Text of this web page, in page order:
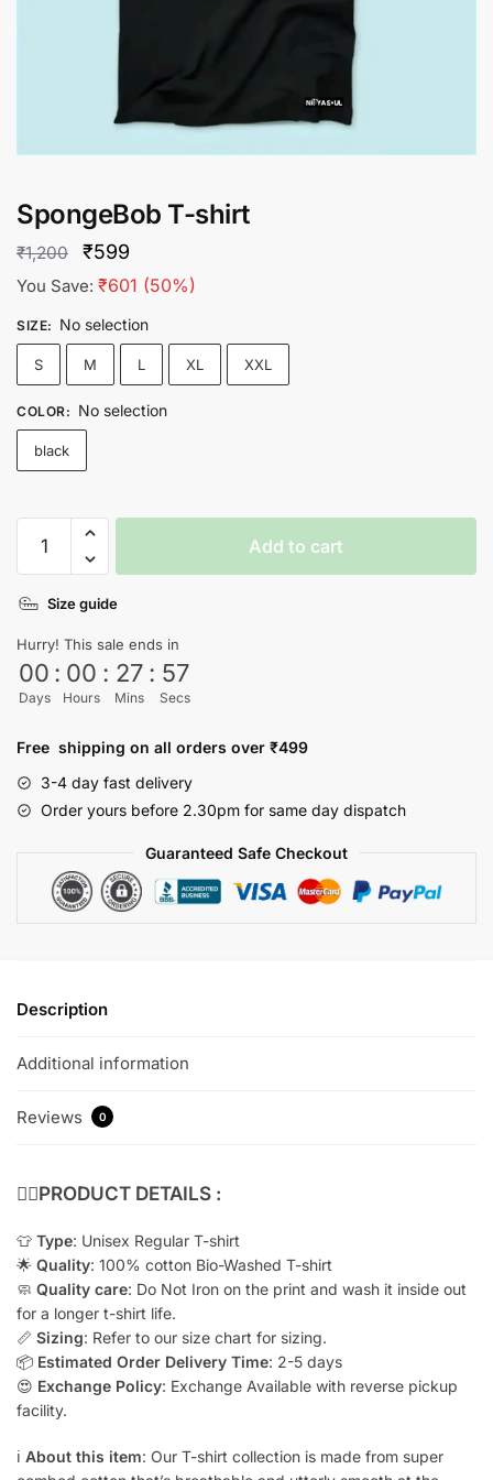
SpongeBob T-shirt
₹1,200
Original
price
was:
₹1,200.
₹599
price
is:
₹599.
You Save: ₹601 (50%)
SIZE: No selection
S M L XL XXL
COLOR: No selection
black
SpongeBob
quantity
Add to cart
Size guide
Hurry! This sale ends in
00
Days
: 00
Hours
: 27
Mins
: 56
Secs
Free shipping on all orders over ₹499
3-4 day fast delivery
Order yours before 2.30pm for same day dispatch
Guaranteed Safe Checkout
Description
Additional information
Reviews 0
👇🏻PRODUCT DETAILS :
👕 Type: Unisex Regular T-shirt
🌟 Quality: 100% cotton Bio-Washed T-shirt
🧼 Quality care: Do Not Iron on the print and wash it inside out
for a longer t-shirt life.
📏 Sizing: Refer to our size chart for sizing.
📦 Estimated Order Delivery Time: 2-5 days
😍 Exchange Policy: Exchange Available with reverse pickup
facility.
ℹ️ About this item: Our T-shirt collection is made from super